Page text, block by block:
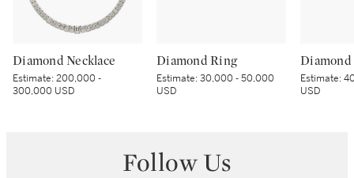
Diamond Necklace
Estimate:200,000 -
300,000 USD
Diamond Ring
Estimate:30,000 - 50,000
USD
Diamond
Estimate:
USD
Follow Us